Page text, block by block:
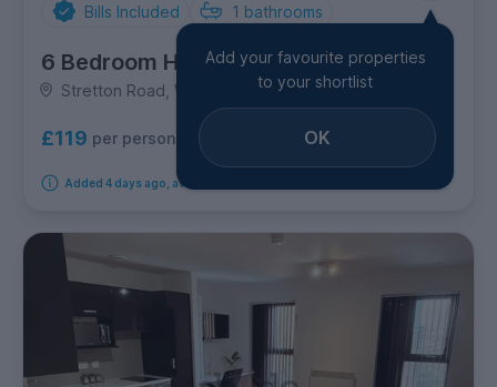
Bills Included 1 bathrooms
6 Bedroom House
Stretton Road, Westcotes
£119 per person per week
Added 4 days ago, available immediately
Add your favourite properties
to your shortlist
OK